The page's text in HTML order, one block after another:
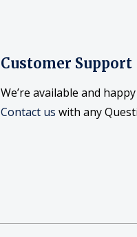
Customer Support
We’re available and
Contact us with any